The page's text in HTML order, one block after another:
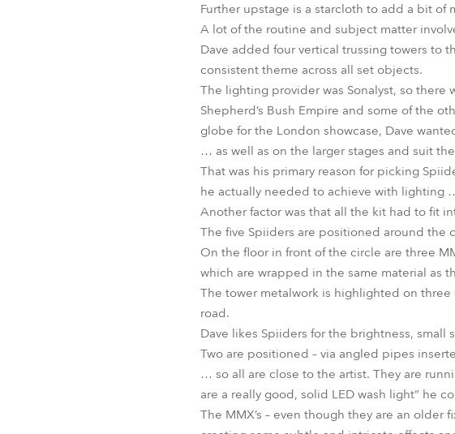
Further upstage is a starcloth to add a bit
A lot of the routine and subject matter
Dave added four vertical trussing towers to
consistent theme across all set objects.
The lighting provider was Sonalyst, so there
Shepherd’s Bush Empire and some of the
globe for the London showcase, Dave
… as well as on the larger stages and suit
That was his primary reason for picking
he actually needed to achieve with lighting
Another factor was that all the kit had to fit
The five Spiiders are positioned around the
On the floor in front of the circle are three
which are wrapped in the same material as
The tower metalwork is highlighted on three
road.
Dave likes Spiiders for the brightness,
Two are positioned – via angled pipes
… so all are close to the artist. They are
are a really good, solid LED wash light” he
The MMX’s – even though they are an